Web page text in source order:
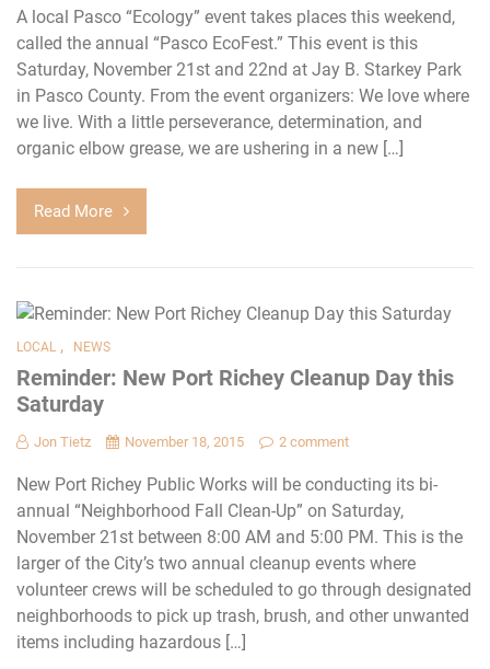
A local Pasco “Ecology” event takes places this weekend,
called the annual “Pasco EcoFest.” This event is this
Saturday, November 21st and 22nd at Jay B. Starkey Park
in Pasco County. From the event organizers: We love where
we live. With a little perseverance, determination, and
organic elbow grease, we are ushering in a new […]
Read More
LOCAL , NEWS
Reminder: New Port Richey Cleanup Day this
Saturday
Jon Tietz November 18, 2015 2 comment
New Port Richey Public Works will be conducting its bi-
annual “Neighborhood Fall Clean-Up” on Saturday,
November 21st between 8:00 AM and 5:00 PM. This is the
larger of the City’s two annual cleanup events where
volunteer crews will be scheduled to go through designated
neighborhoods to pick up trash, brush, and other unwanted
items including hazardous […]